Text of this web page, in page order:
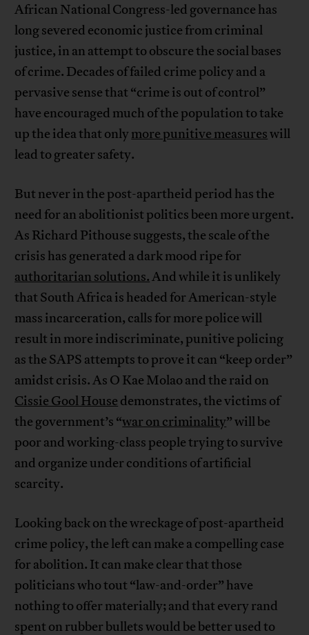
African National Congress-led governance has
long severed economic justice from criminal
justice, in an attempt to obscure the social bases
of crime. Decades of failed crime policy and a
pervasive sense that “crime is out of control”
have encouraged much of the population to take
up the idea that onlymore punitive measureswill
lead to greater safety.
But never in the post-apartheid period has the
need for an abolitionist politics been more urgent.
As Richard Pithouse suggests, the scale of the
crisis has generated a dark mood ripe for
authoritarian solutions.And while it is unlikely
that South Africa is headed for American-style
mass incarceration, calls for more police will
result in more indiscriminate, punitive policing
as the SAPS attempts to prove it can “keep order”
amidst crisis. As O Kae Molao and the raid on
Cissie Gool House demonstrates, the victims of
the government’s “war on criminality” will be
poor and working-class people trying to survive
and organize under conditions of artificial
scarcity.
Looking back on the wreckage of post-apartheid
crime policy, the left can make a compelling case
for abolition. It can make clear that those
politicians who tout “law-and-order” have
nothing to offer materially; and that every rand
spent on rubber bullets would be better used to